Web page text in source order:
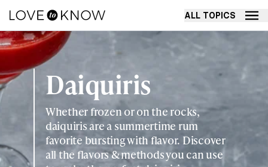
ALL TOPICS
Daiquiris
Whether frozen or on the rocks,
daiquiris are a summertime rum
favorite bursting with flavor. Discover
all the flavors & methods you can use